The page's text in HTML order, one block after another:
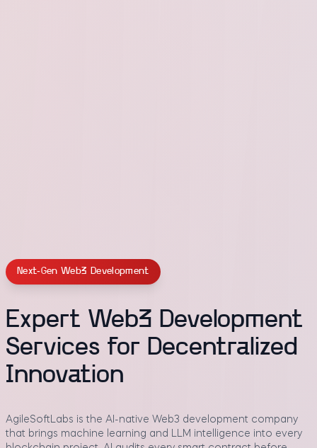
Next-Gen Web3 Development
Expert Web3 Development
Services for Decentralized
Innovation
AgileSoftLabs is the AI-native Web3 development company
that brings machine learning and LLM intelligence into every